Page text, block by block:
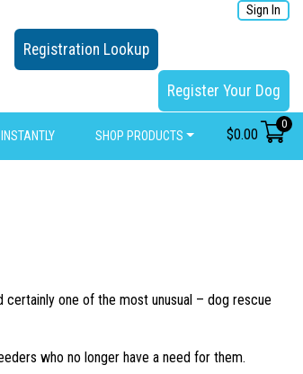
Sign In
Registration Lookup
Register Your Dog
SHOP PRODUCTS $0.00
0
one of the most unusual – dog rescue
who no longer have a need for them.